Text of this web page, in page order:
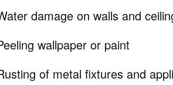
damage on walls and
wallpaper or paint
of metal fixtures and